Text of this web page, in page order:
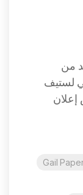
من
لستيف
Gail